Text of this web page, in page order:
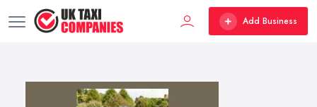
Add Business